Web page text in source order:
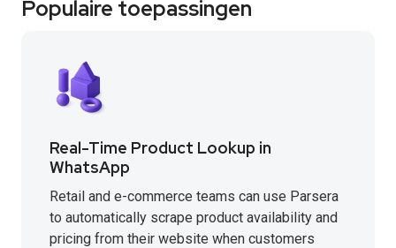
Populaire toepassingen
Real-Time Product Lookup in
WhatsApp
Retail and e-commerce teams can use Parsera
to automatically scrape product availability and
pricing from their website when customers